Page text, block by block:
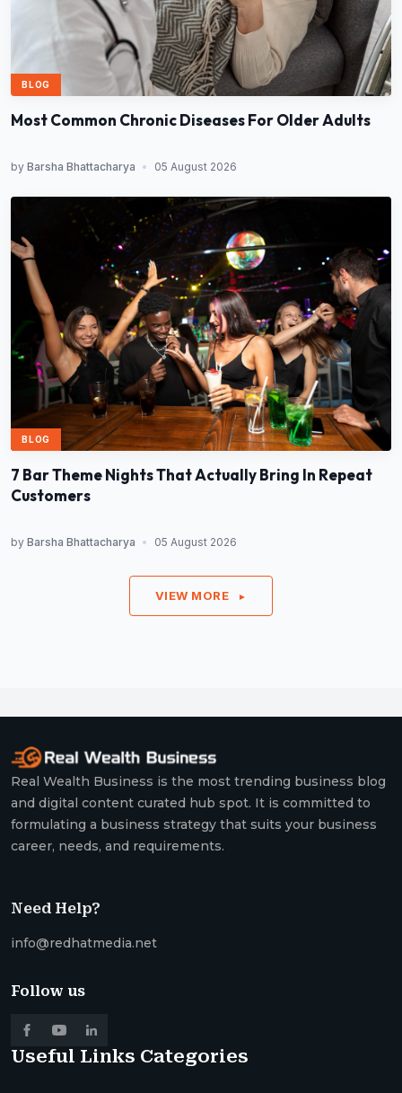
BLOG
Most Common Chronic Diseases For Older Adults
by Barsha Bhattacharya • 05 August 2026
BLOG
7 Bar Theme Nights That Actually Bring In Repeat
Customers
by Barsha Bhattacharya • 05 August 2026
VIEW MORE ►
Real Wealth Business is the most trending business blog
and digital content curated hub spot. It is committed to
formulating a business strategy that suits your business
career, needs, and requirements.
Need Help?
info@redhatmedia.net
Follow us
Useful Links Categories